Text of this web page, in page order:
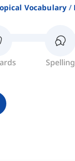
Vocabulary
Spelling